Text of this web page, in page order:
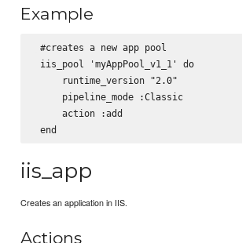
Example
#creates a new app pool
iis_pool 'myAppPool_v1_1' do
     runtime_version "2.0"
     pipeline_mode :Classic
     action :add
iis_app
Creates an application in IIS.
Actions